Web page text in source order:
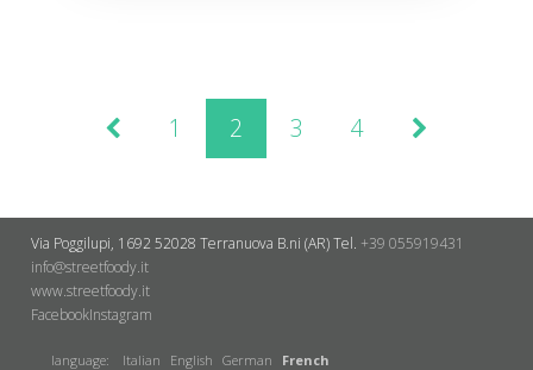
1 2 3 4
Via Poggilupi, 1692 52028 Terranuova B.ni (AR)Tel. +39 055919431
info@streetfoody.it
www.streetfoody.it
Facebook​Instagram
language: Italian English German French